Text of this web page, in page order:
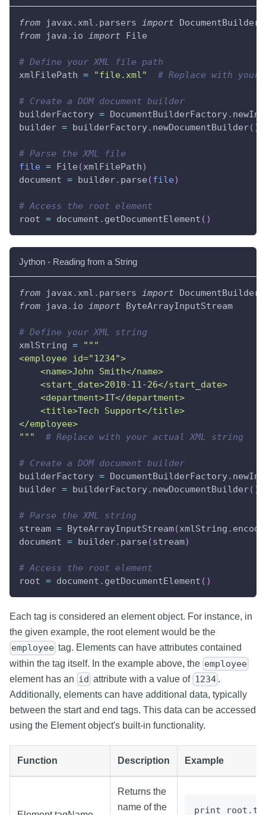
from javax . xml . parsers import
from java . io import File
# Define your XML file path
xmlFilePath = "file.xml" # Replace with
# Create a DOM document builder
builderFactory = DocumentBuilderFactory.
builder = builderFactory. newDocumentBuilder( )
# Parse the XML file
file = File (xmlFilePath)
document = builder. parse (file)
# Access the root element
root = document . getDocumentElement ( )
Jython - Reading from a String
from javax . xml . parsers import
from java . io import ByteArrayInputStream
# Define your XML string
xmlString =
"""
<employee id="1234">
    <name>John Smith</name>
    <start_date>2010-11-26</start_date>
    <department>IT</department>
    <title>Tech Support</title>
</employee>
"""
# Replace with your actual XML string
# Create a DOM document builder
builderFactory = DocumentBuilderFactory.
builder = builderFactory. newDocumentBuilder( )
# Parse the XML string
stream = ByteArrayInputStream(xmlString . encode
document = builder. parse (stream)
# Access the root element
root = document . getDocumentElement ( )
Each tag is considered an element object. For instance, in
the given example, the root element would be the
employee tag. Elements can have attributes contained
within the tag itself. In the example above, the employee
element has an id attribute with a value of 1234 .
Additionally, elements can have additional data, typically
between the start and end tags. This data can be accessed
using the Element object's built-in functionality.
Function Description Example
Returns the
name of the
print